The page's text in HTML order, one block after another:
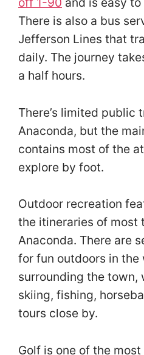
There is also a bus
Jefferson Lines that
daily. The journey
a half hours.
There’s limited public
Anaconda, but the
contains most of the
explore by foot.
Outdoor recreation
the itineraries of most
Anaconda. There are
for fun outdoors in the
surrounding the town,
skiing, fishing,
tours close by.
Golf is one of the